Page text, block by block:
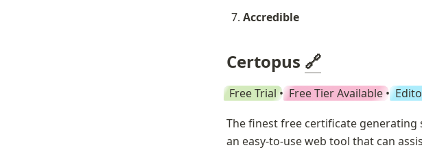
Accredible
Certopus 🔗
Free Trial • Free Tier Available •
The finest free certificate
an easy-to-use web tool that can